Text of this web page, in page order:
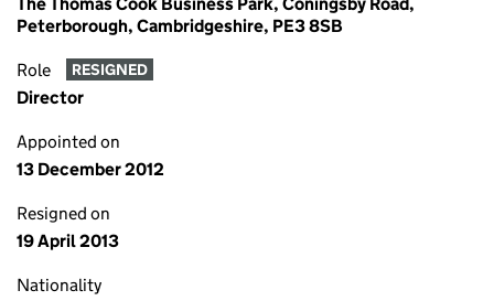
Peterborough, Cambridgeshire, PE3 8SB
Role RESIGNED
Director
Appointed on
13 December 2012
Resigned on
19 April 2013
Nationality